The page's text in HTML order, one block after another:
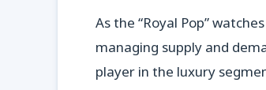
As the “Royal Pop”
managing supply and
player in the luxury